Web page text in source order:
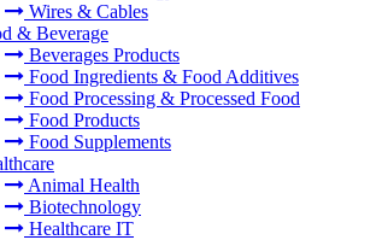
Wires & Cables
& Beverage
Beverages Products
Food Ingredients & Food Additives
Food Processing & Processed Food
Food Products
Food Supplements
Animal Health
Biotechnology
Healthcare IT